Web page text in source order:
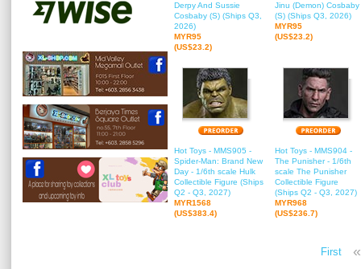
Derpy And Sussie
Cosbaby (S) (Ships Q3,
2026)
MYR95
(US$23.2)
Jinu (Demon) Cosbaby
(S) (Ships Q3, 2026)
MYR95
(US$23.2)
Hot Toys - MMS905 -
Spider-Man: Brand New
Day - 1/6th scale Hulk
Collectible Figure (Ships
Q2 - Q3, 2027)
MYR1568
(US$383.4)
Hot Toys - MMS904 -
The Punisher - 1/6th
scale The Punisher
Collectible Figure
(Ships Q2 - Q3, 2027)
MYR968
(US$236.7)
First «